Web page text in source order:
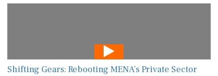
Shifting Gears: Rebooting MENA’s Private Sector